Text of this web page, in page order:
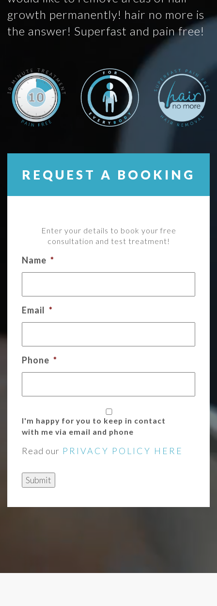
growth permanently! hair no more is
the answer! Superfast and pain free!
REQUEST A BOOKING
Enter your details to book your free
consultation and test treatment!
Name *
Email *
Phone *
I'm happy for you to keep in contact
with me via email and phone
Read our PRIVACY POLICY HERE
Submit